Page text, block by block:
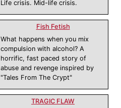
Life crisis. Mid-life crisis.
Fish Fetish
What happens when you mix
compulsion with alcohol? A
horrific, fast paced story of
abuse and revenge inspired by
"Tales From The Crypt"
TRAGIC FLAW